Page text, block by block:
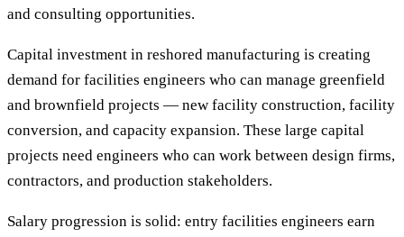
and consulting opportunities.
Capital investment in reshored manufacturing is creating
demand for facilities engineers who can manage greenfield
and brownfield projects — new facility construction, facility
conversion, and capacity expansion. These large capital
projects need engineers who can work between design firms,
contractors, and production stakeholders.
Salary progression is solid: entry facilities engineers earn